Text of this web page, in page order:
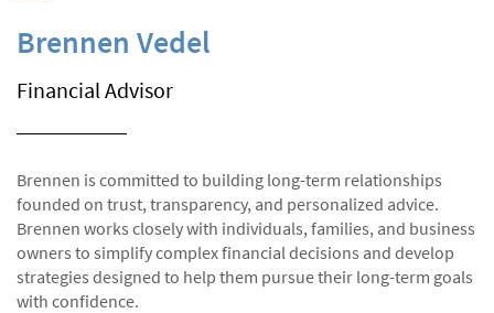
Brennen Vedel
Financial Advisor
Brennen is committed to building long-term relationships
founded on trust, transparency, and personalized advice.
Brennen works closely with individuals, families, and business
owners to simplify complex financial decisions and develop
strategies designed to help them pursue their long-term goals
with confidence.